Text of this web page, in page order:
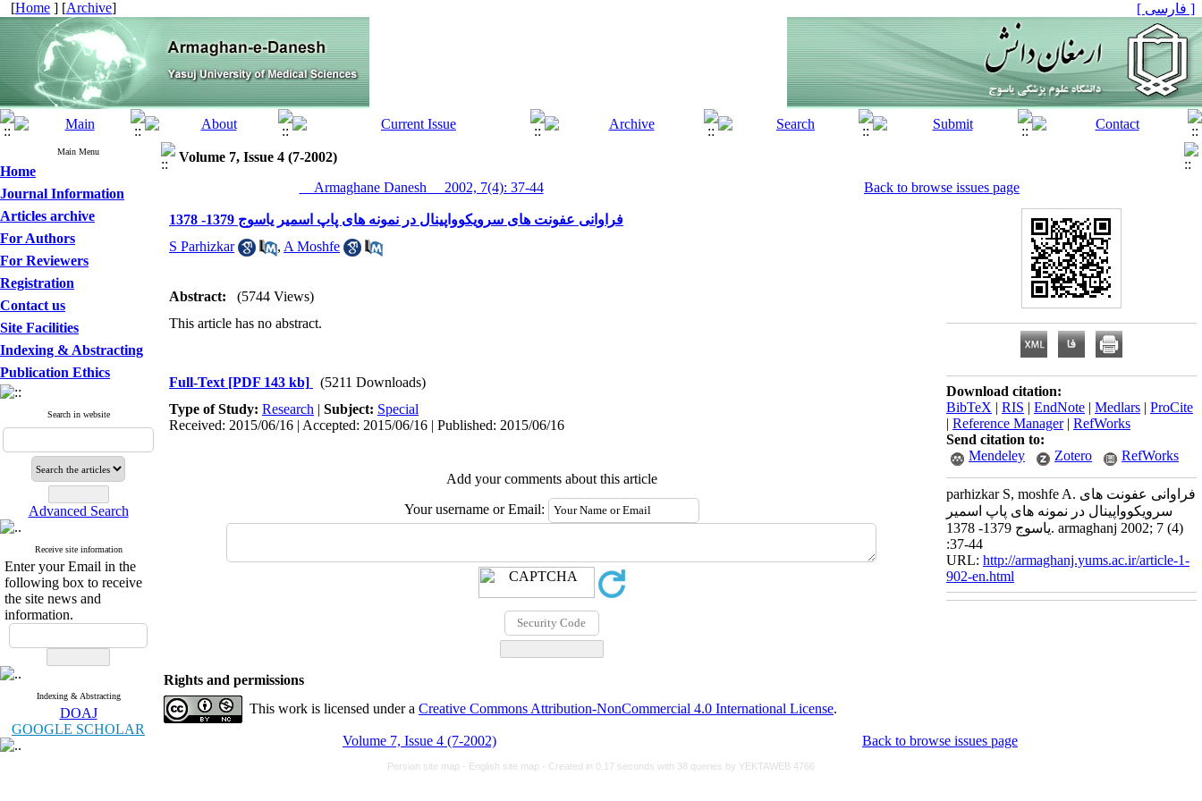
[Home ] [Archive] [ فارسی ]
Main Menu
Home
Journal Information
Articles archive
For Authors
For Reviewers
Registration
Contact us
Site Facilities
Indexing & Abstracting
Publication Ethics
Search in website
Advanced Search
Receive site information
Enter your Email in the
following box to receive
the site news and
information.
Indexing & Abstracting
DOAJ
GOOGLE SCHOLAR
Volume 7, Issue 4 (7-2002)
__Armaghane Danesh__ 2002, 7(4): 37-44
Back to browse issues page
فراوانی عفونت های سرویکوواپینال در نمونه های پاپ اسمیر یاسوج 1379- 1378
S Parhizkar
, A Moshfe
Abstract:
(5744 Views)
This article has no abstract.
Full-Text [PDF 143 kb]
(5211 Downloads)
Type of Study: Research | Subject: Special
Received: 2015/06/16 | Accepted: 2015/06/16 | Published: 2015/06/16
Add your comments about this article
Your username or Email:
Download citation:
BibTeX | RIS | EndNote | Medlars | ProCite
| Reference Manager| RefWorks
Send citation to:
Mendeley
Zotero RefWorks
parhizkar S, moshfe A. فراوانی عفونت های
سرویکوواپینال در نمونه های پاپ اسمیر
یاسوج 1379- 1378. armaghanj 2002; 7 (4)
:37-44
URL: http://armaghanj.yums.ac.ir/article-1-
902-en.html
Rights and permissions
This work is licensed under a Creative Commons Attribution-NonCommercial 4.0 International License.
Volume 7, Issue 4 (7-2002) Back to browse issues page